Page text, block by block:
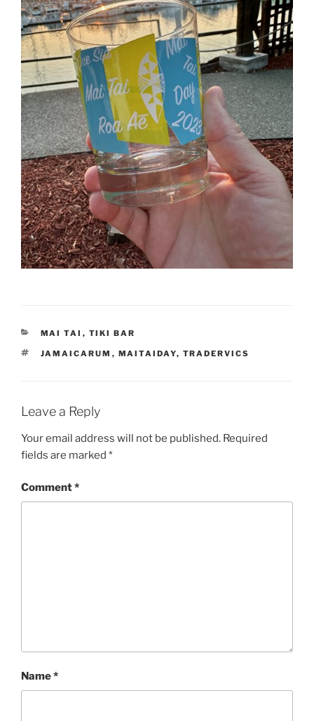
CATEGORIES
MAI TAI , TIKI BAR
TAGS
JAMAICARUM , MAITAIDAY, TRADERVICS
Leave a Reply
Your email address will not be published. Required
fields are marked *
Comment*
Name*